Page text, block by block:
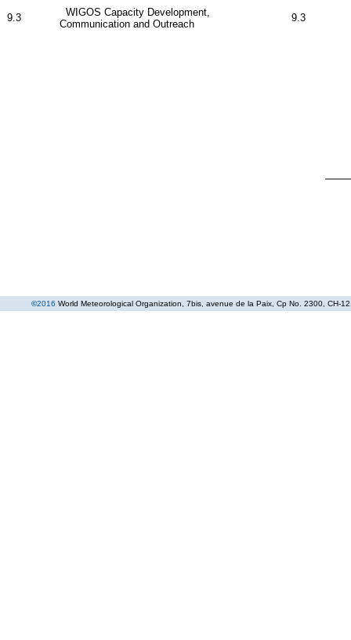
9.3
WIGOS Capacity Development,
Communication and Outreach
9.3
©2016 World Meteorological Organization , 7bis, avenue de la Paix, Cp No. 2300, CH-